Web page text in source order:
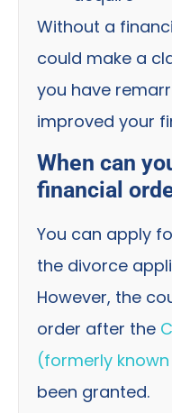
Without a
could make a
you have
improved your
When can
financial
You can apply
the divorce
However, the
order after the
(formerly
been granted.